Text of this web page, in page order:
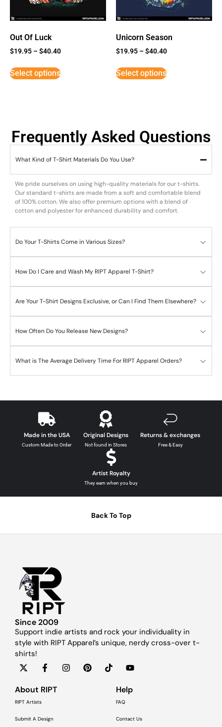
Out Of Luck
$19.95 –$40.40
Select options
Unicorn Season
$19.95 –$40.40
Select options
Frequently Asked Questions
What Kind of T-Shirt Materials Do You Use?
We pride ourselves on using high-quality materials for our t-shirts.
Our standard t-shirts are made from a soft and comfortable blend
of 100% cotton. We also offer premium options with a blend of
cotton and polyester for enhanced durability and comfort.
Do Your T-Shirts Come in Various Sizes?
How Do I Care and Wash My RIPT Apparel T-Shirt?
Are Your T-Shirt Designs Exclusive, or Can I Find Them Elsewhere?
How Often Do You Release New Designs?
What is The Average Delivery Time For RIPT Apparel Orders?
Made in the USA
Custom Made to Order
Original Designs
Not found in Stores
Returns & exchanges
Free & Easy
Artist Royalty
They earn when you buy
Back To Top
Since 2009
Support indie artists and rock your individuality in
style with RIPT Apparel’s unique, nerdy cross-over t-
shirts!
About RIPT
RIPT Artists
Submit A Design
Help
FAQ
Contact Us